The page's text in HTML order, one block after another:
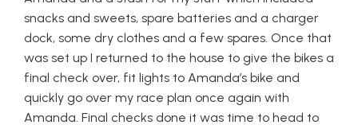
snacks and sweets, spare batteries and a charger
dock, some dry clothes and a few spares. Once that
was set up I returned to the house to give the bikes a
final check over, fit lights to Amanda’s bike and
quickly go over my race plan once again with
Amanda. Final checks done it was time to head to